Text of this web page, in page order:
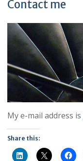
Contact me
My e-mail address is
Share this: